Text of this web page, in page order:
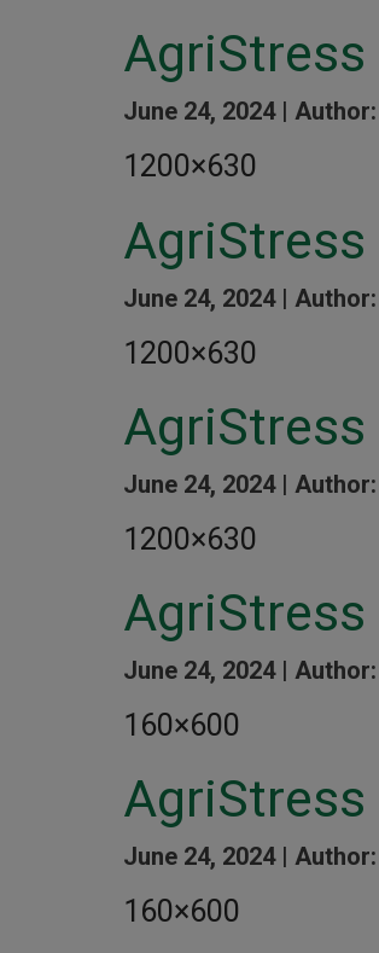
AgriStress
June 24, 2024 |
1200×630
AgriStress
June 24, 2024 |
1200×630
AgriStress
June 24, 2024 |
1200×630
June 24, 2024 |
160×600
AgriStress
June 24, 2024 |
160×600